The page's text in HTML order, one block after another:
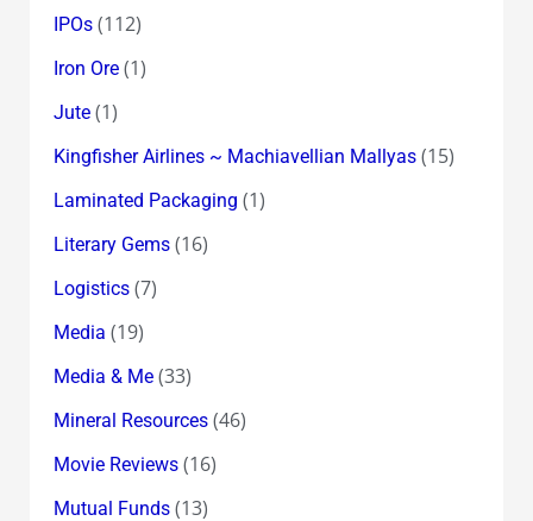
IPOs(112)
Iron Ore(1)
Jute(1)
Kingfisher Airlines ~ Machiavellian Mallyas(15)
Laminated Packaging (1)
Literary Gems(16)
Logistics(7)
Media (19)
Media & Me(33)
Mineral Resources(46)
Movie Reviews(16)
Mutual Funds(13)